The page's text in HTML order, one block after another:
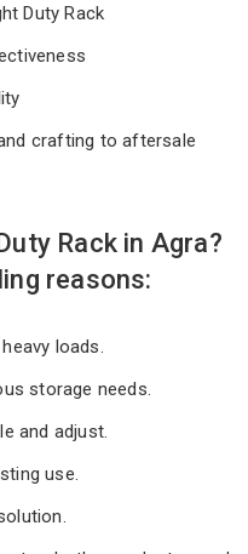
Duty Rack
crafting to aftersale
Rack in Agra?
reasons:
loads.
storage needs.
and adjust.
use.